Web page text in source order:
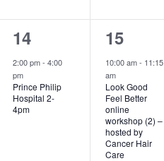
1
event,
14
2:00 pm-4:00
pm
Prince Philip
Hospital 2-
4pm
4
events,
15
10:00 am- 11:15
am
Look Good
Feel Better
online
workshop (2) –
hosted by
Cancer Hair
Care